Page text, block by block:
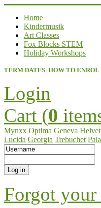
Home
Kindermusik
Art Classes
Fox Blocks STEM
Holiday Workshops
TERM DATES| HOW TO ENROL
Login
Cart (0
Mynxx Optima Geneva
Lucida Georgia Trebuchet
Forgot your